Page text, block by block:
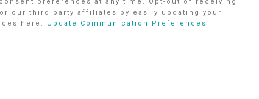
our third party affiliates by easily updating your
here: Update Communication Preferences